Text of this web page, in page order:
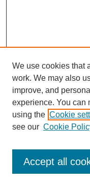
Enter search terms:
We use cookies that
work. We may also
improve, and
experience. You can
using the Cookie
see our Cookie
Accept all